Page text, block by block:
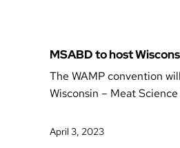
MSABD to host
The WAMP convention
Wisconsin – Meat
April 3, 2023